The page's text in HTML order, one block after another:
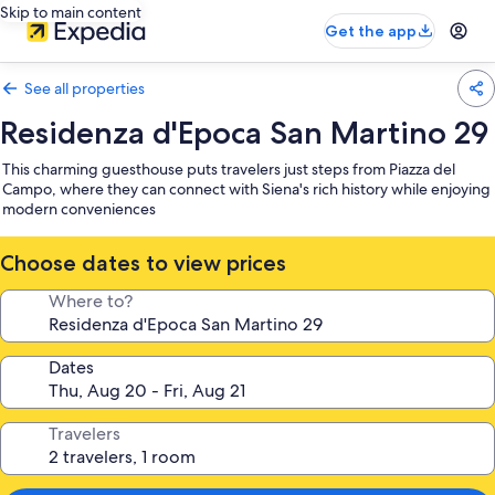
Skip to main content
Get the app
See all properties
Residenza d'Epoca San Martino 29
This charming guesthouse puts travelers just steps from Piazza del
Campo, where they can connect with Siena's rich history while enjoying
modern conveniences
Choose dates to view prices
Where to?
Dates
Travelers